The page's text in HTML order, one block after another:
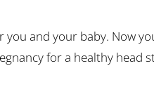
and your baby. Now
for a healthy head